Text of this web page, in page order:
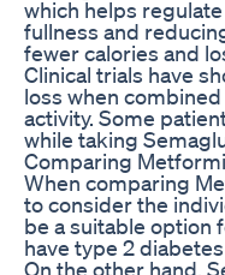
which helps
fullness and
fewer calories and
Clinical trials have
loss when
activity. Some
while taking
Comparing
When comparing
to consider the
be a suitable option
have type 2
On the other hand,